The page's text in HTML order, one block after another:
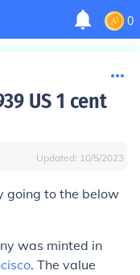
0
US 1 cent
Updated: 10/5/2023
going to the below
was minted in
. The value